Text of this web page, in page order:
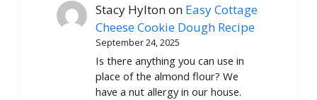
Stacy Hyltonon Easy Cottage
Cheese Cookie Dough Recipe
September 24, 2025
Is there anything you can use in
place of the almond flour? We
have a nut allergy in our house.